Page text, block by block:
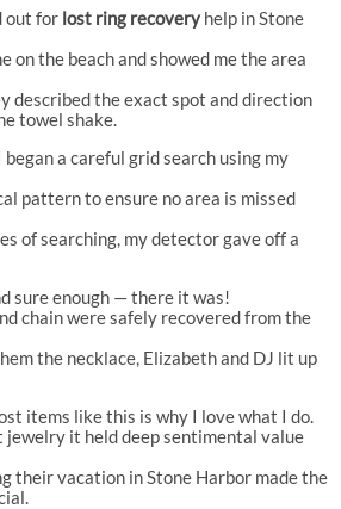
out for lost ring recoveryhelp in Stone
on the beach and showed me the area
described the exact spot and direction
towel shake.
a careful grid search using my
pattern to ensure no area is missed
of searching, my detector gave off a
sure enough — there it was!
chain were safely recovered from the
the necklace, Elizabeth and DJ lit up
items like this is why I love what I do.
jewelry it held deep sentimental value
their vacation in Stone Harbor made the